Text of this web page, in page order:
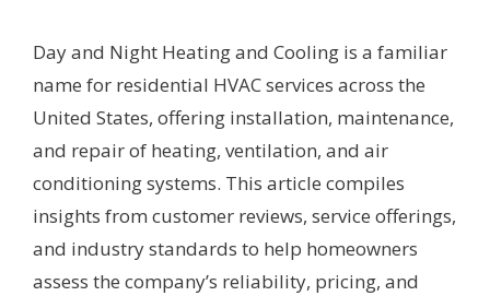
Day and Night Heating and Cooling is a familiar
name for residential HVAC services across the
United States, offering installation, maintenance,
and repair of heating, ventilation, and air
conditioning systems. This article compiles
insights from customer reviews, service offerings,
and industry standards to help homeowners
assess the company’s reliability, pricing, and